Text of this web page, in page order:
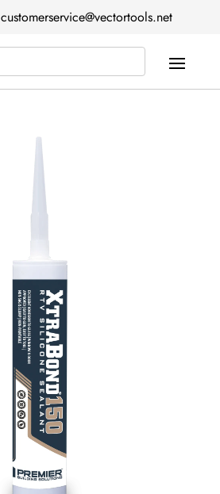
customerservice@vectortools.net